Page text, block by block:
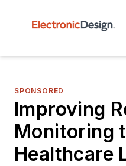
SPONSORED
Improving
Monitoring
Healthcare